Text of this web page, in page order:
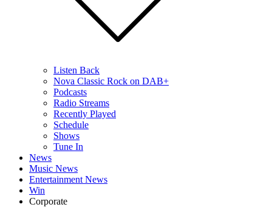
Listen Back
Nova Classic Rock on DAB+
Podcasts
Radio Streams
Recently Played
Schedule
Shows
Tune In
News
Music News
Entertainment News
Win
Corporate